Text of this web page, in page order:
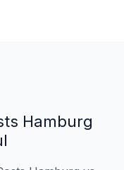
Hamburg